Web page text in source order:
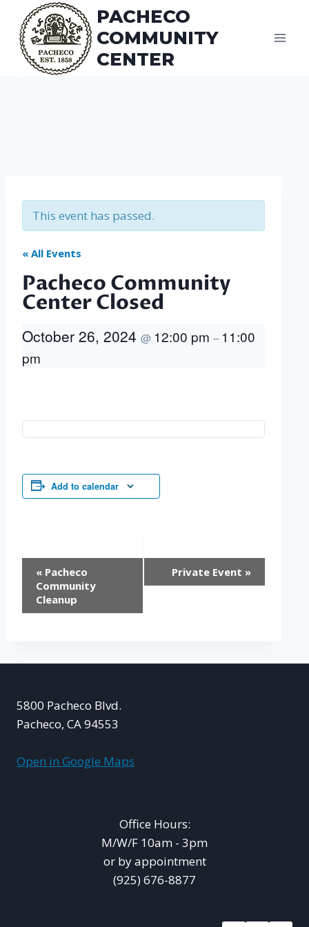
content
PACHECO
COMMUNITY
CENTER
This event has passed.
« All Events
Pacheco Community
Center Closed
October 26, 2024 @ 12:00 pm – 11:00
pm
Add to calendar
Event
Navigation
« Pacheco
Community
Cleanup
Private Event »
5800 Pacheco Blvd.
Pacheco, CA 94553
Open in Google Maps
Office Hours:
M/W/F 10am - 3pm
or by appointment
(925) 676-8877